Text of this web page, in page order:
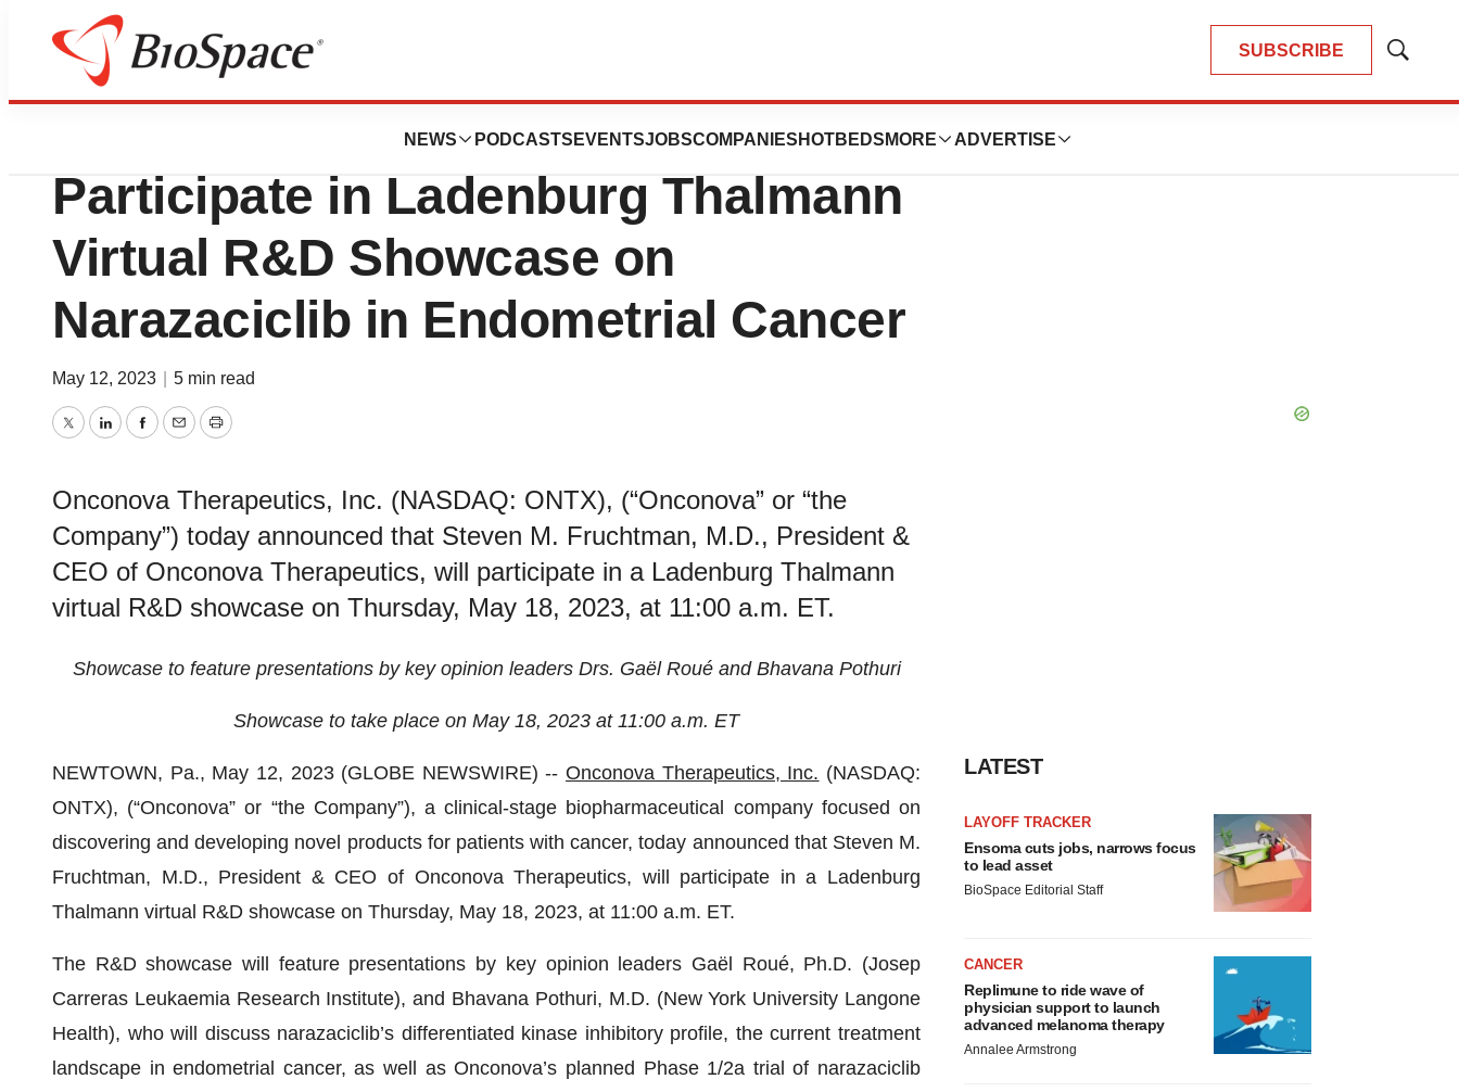
SUBSCRIBE
Show
NEWS PODCASTS EVENTSJOBSCOMPANIES HOTBEDS MORE ADVERTISE
Pharm Country
Onconova Therapeutics to
Participate in Ladenburg Thalmann
Virtual R&D Showcase on
Narazaciclib in Endometrial Cancer
May 12, 2023 5 min read
TwitterLinkedInFacebook
EmailPrint
Onconova Therapeutics, Inc. (NASDAQ: ONTX), (“Onconova” or “the
Company”) today announced that Steven M. Fruchtman, M.D., President &
CEO of Onconova Therapeutics, will participate in a Ladenburg Thalmann
virtual R&D showcase on Thursday, May 18, 2023, at 11:00 a.m. ET.
Showcase to feature presentations by key opinion leaders Drs. Gaël Roué and Bhavana Pothuri
Showcase to take place on May 18, 2023 at 11:00 a.m. ET
NEWTOWN, Pa., May 12, 2023 (GLOBE NEWSWIRE) --Onconova Therapeutics, Inc. (NASDAQ:
ONTX), (“Onconova” or “the Company”), a clinical-stage biopharmaceutical company focused on
discovering and developing novel products for patients with cancer, today announced that Steven M.
Fruchtman, M.D., President & CEO of Onconova Therapeutics, will participate in a Ladenburg
Thalmann virtual R&D showcase on Thursday, May 18, 2023, at 11:00 a.m. ET.
The R&D showcase will feature presentations by key opinion leaders Gaël Roué, Ph.D. (Josep
Carreras Leukaemia Research Institute), and Bhavana Pothuri, M.D. (New York University Langone
Health), who will discuss narazaciclib’s differentiated kinase inhibitory profile, the current treatment
landscape in endometrial cancer, as well as Onconova’s planned Phase 1/2a trial of narazaciclib
LATEST
LAYOFF TRACKER
Ensoma cuts jobs, narrows focus
to lead asset
BioSpace Editorial Staff
CANCER
Replimune to ride wave of
physician support to launch
advanced melanoma therapy
Annalee Armstrong